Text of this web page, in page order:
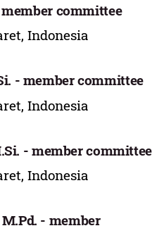
member committee
Indonesia
- member committee
Indonesia
- member committee
Indonesia
- member